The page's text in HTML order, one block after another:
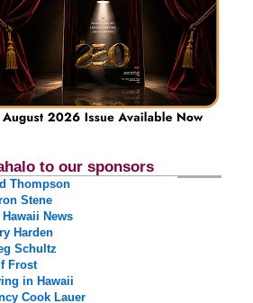
to our sponsors
Thompson
Stene
News
Harden
Schultz
Frost
in Hawaii
Cook Lauer